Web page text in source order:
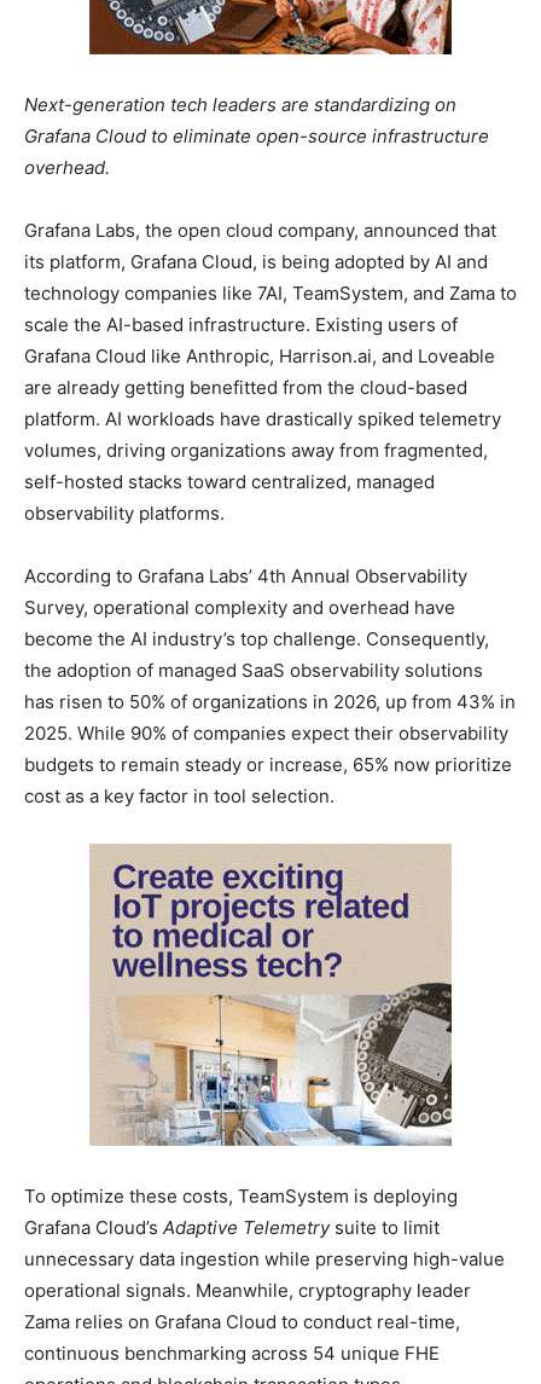
Next-generation tech leaders are standardizing on
Grafana Cloud to eliminate open-source infrastructure
overhead.
Grafana Labs, the open cloud company, announced that
its platform, Grafana Cloud, is being adopted by AI and
technology companies like 7AI, TeamSystem, and Zama to
scale the AI-based infrastructure. Existing users of
Grafana Cloud like Anthropic, Harrison.ai, and Loveable
are already getting benefitted from the cloud-based
platform. AI workloads have drastically spiked telemetry
volumes, driving organizations away from fragmented,
self-hosted stacks toward centralized, managed
observability platforms.
According to Grafana Labs’ 4th Annual Observability
Survey, operational complexity and overhead have
become the AI industry’s top challenge. Consequently,
the adoption of managed SaaS observability solutions
has risen to 50% of organizations in 2026, up from 43% in
2025. While 90% of companies expect their observability
budgets to remain steady or increase, 65% now prioritize
cost as a key factor in tool selection.
To optimize these costs, TeamSystem is deploying
Grafana Cloud’s Adaptive Telemetrysuite to limit
unnecessary data ingestion while preserving high-value
operational signals. Meanwhile, cryptography leader
Zama relies on Grafana Cloud to conduct real-time,
continuous benchmarking across 54 unique FHE